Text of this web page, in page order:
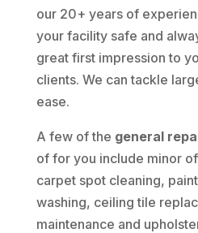
our 20+ years of
your facility safe and
great first impression to
clients. We can tackle
ease.
A few of the general
of for you include minor
carpet spot cleaning,
washing, ceiling tile
maintenance and